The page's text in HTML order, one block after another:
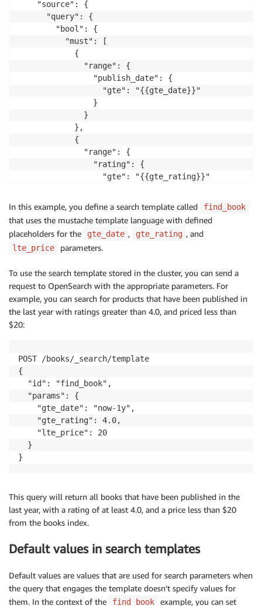
    "source": {
      "query": {
        "bool": {
          "must": [
            {
              "range": {
                "publish_date": {
                  "gte": "{{gte_date}}"
                }
              }
            },
            {
              "range": {
                "rating": {
                  "gte": "{{gte_rating}}"
            },
            {
              "range": {
                "price": {
                }
              }
            }
          ]
        }
  }
}
In this example, you define a search template called find_book
that uses the mustache template language with defined
placeholders for the
gte_date , gte_rating , and
lte_price parameters.
To use the search template stored in the cluster, you can send a
request to OpenSearch with the appropriate parameters. For
example, you can search for products that have been published in
the last year with ratings greater than 4.0, and priced less than
$20:
POST /books/_search/template
{
  "id": "find_book",
  "params": {
    "gte_date": "now-1y",
    "gte_rating": 4.0,
    "lte_price": 20
  }
}
This query will return all books that have been published in the
last year, with a rating of at least 4.0, and a price less than $20
from the books index.
Default values in search templates
Default values are values that are used for search parameters when
the query that engages the template doesn’t specify values for
them. In the context of the
find_book example, you can set